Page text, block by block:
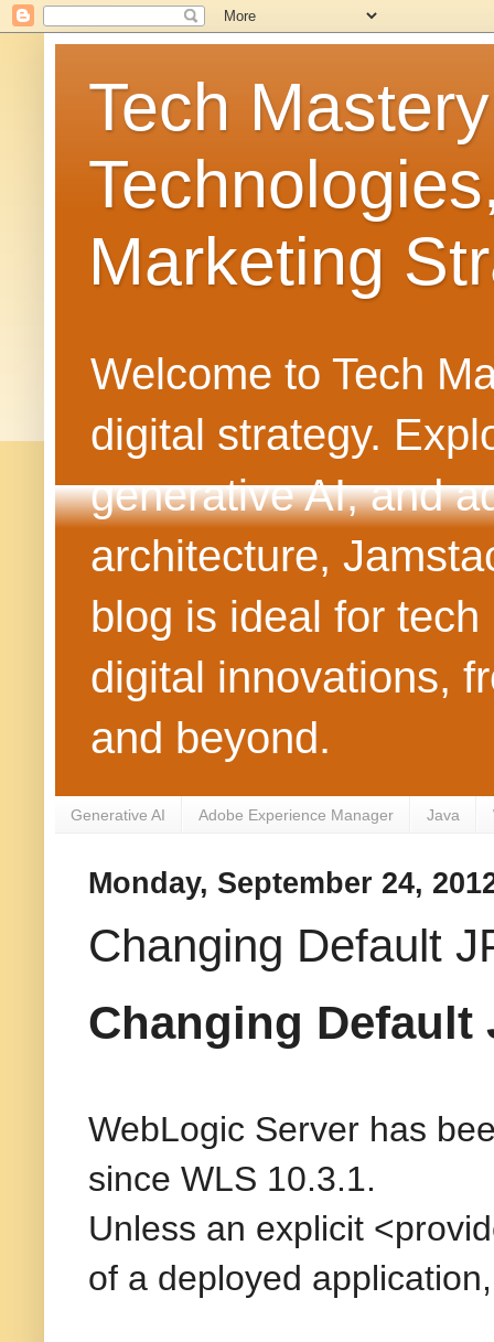
Tech
Marketing
Welcome to Tech
digital strategy.
generative AI, and
architecture,
blog is ideal for
digital innovations,
and beyond.
Generative AI Adobe Experience Manager Java
Monday, September 24,
Changing Default
Changing Default
WebLogic Server has
since WLS 10.3.1.
Unless an explicit
of a deployed